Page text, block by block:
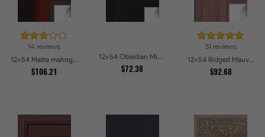
14 reviews
12x54 Matte mahogany Diploma Picture Frames
$106.21
12x54 Obsidian Midnight Picture Frames
$72.38
51 reviews
12x54 Ridged Mauve Barnwood Style Frame Picture Frames
$92.68